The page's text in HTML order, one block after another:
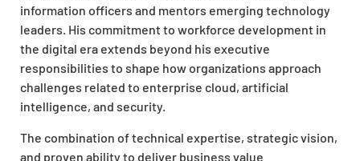
information officers and mentors emerging technology
leaders. His commitment to workforce development in
the digital era extends beyond his executive
responsibilities to shape how organizations approach
challenges related to enterprise cloud, artificial
intelligence, and security.
The combination of technical expertise, strategic vision,
and proven ability to deliver business value